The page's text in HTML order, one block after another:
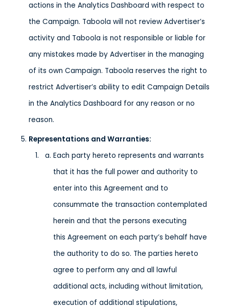
actions in the Analytics Dashboard with respect to
the Campaign. Taboola will not review Advertiser’s
activity and Taboola is not responsible or liable for
any mistakes made by Advertiser in the managing
of its own Campaign. Taboola reserves the right to
restrict Advertiser’s ability to edit Campaign Details
in the Analytics Dashboard for any reason or no
reason.
Representations and Warranties:
Each party hereto represents and warrants
that it has the full power and authority to
enter into this Agreement and to
consummate the transaction contemplated
herein and that the persons executing
this Agreement on each party’s behalf have
the authority to do so. The parties hereto
agree to perform any and all lawful
additional acts, including without limitation,
execution of additional stipulations,